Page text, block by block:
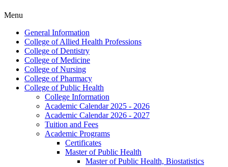
Menu
General Information
College of Allied Health Professions
College of Dentistry
College of Medicine
College of Nursing
College of Pharmacy
College of Public Health
College Information
Academic Calendar 2025 -​ 2026
Academic Calendar 2026 -​ 2027
Tuition and Fees
Academic Programs
Certificates
Master of Public Health
Master of Public Health, Biostatistics